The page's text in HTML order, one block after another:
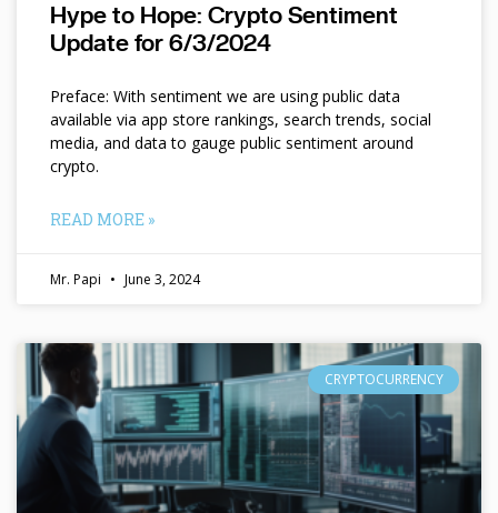
Hype to Hope: Crypto Sentiment
Update for 6/3/2024
Preface: With sentiment we are using public data
available via app store rankings, search trends, social
media, and data to gauge public sentiment around
crypto.
READ MORE »
Mr. Papi June 3, 2024
CRYPTOCURRENCY